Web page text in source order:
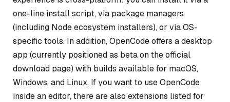
one-line install script, via package managers
(including Node ecosystem installers), or via OS-
specific tools. In addition, OpenCode offers a desktop
app (currently positioned as beta on the official
download page) with builds available for macOS,
Windows, and Linux. If you want to use OpenCode
inside an editor, there are also extensions listed for